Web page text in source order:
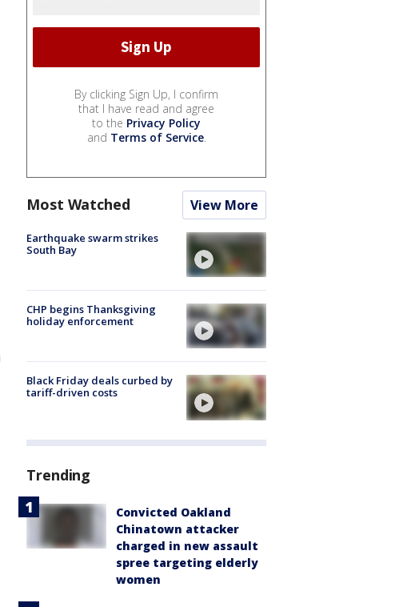
By clicking Sign Up, I confirm
that I have read and agree
to the Privacy Policy
and Terms of Service.
Most Watched View More
Earthquake swarm strikes
South Bay
CHP begins Thanksgiving
holiday enforcement
Black Friday deals curbed by
tariff-driven costs
Trending
Convicted Oakland
Chinatown attacker
charged in new assault
spree targeting elderly
women